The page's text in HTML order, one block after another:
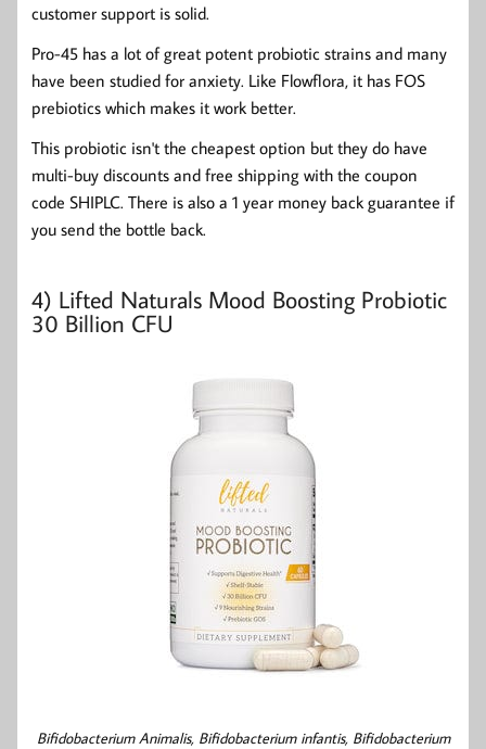
customer support is solid.
Pro-45 has a lot of great potent probiotic strains and many
have been studied for anxiety. Like Flowflora, it has FOS
prebiotics which makes it work better.
This probiotic isn't the cheapest option but they do have
multi-buy discounts and free shipping with the coupon
code SHIPLC. There is also a 1 year money back guarantee if
you send the bottle back.
4) Lifted Naturals Mood Boosting Probiotic
30 Billion CFU
Bifidobacterium Animalis, Bifidobacterium infantis, Bifidobacterium